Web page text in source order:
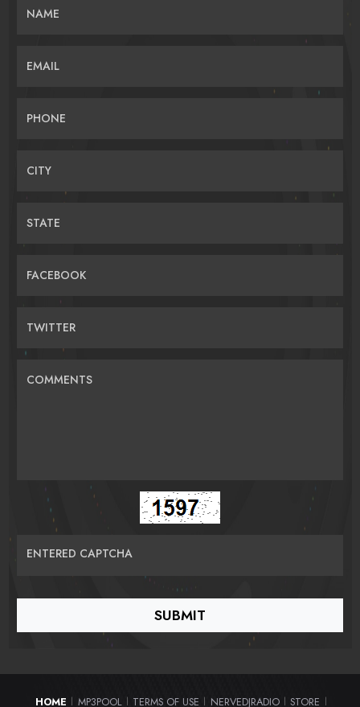
NAME
EMAIL
PHONE
CITY
STATE
FACEBOOK
TWITTER
COMMENTS
ENTERED CAPTCHA
HOME MP3POOL TERMS OF USE NERVEDJRADIO STORE